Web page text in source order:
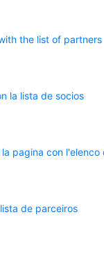
the list of partners
la lista de socios
pagina con l'elenco
de parceiros